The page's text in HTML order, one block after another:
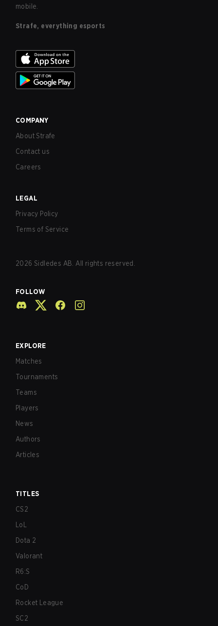
mobile.
Strafe, everything esports
COMPANY
About Strafe
Contact us
Careers
LEGAL
Privacy Policy
Terms of Service
2026 Sidledes AB. All rights reserved.
FOLLOW
EXPLORE
Matches
Tournaments
Teams
Players
News
Authors
Articles
TITLES
CS2
LoL
Dota 2
Valorant
R6:S
CoD
Rocket League
SC2